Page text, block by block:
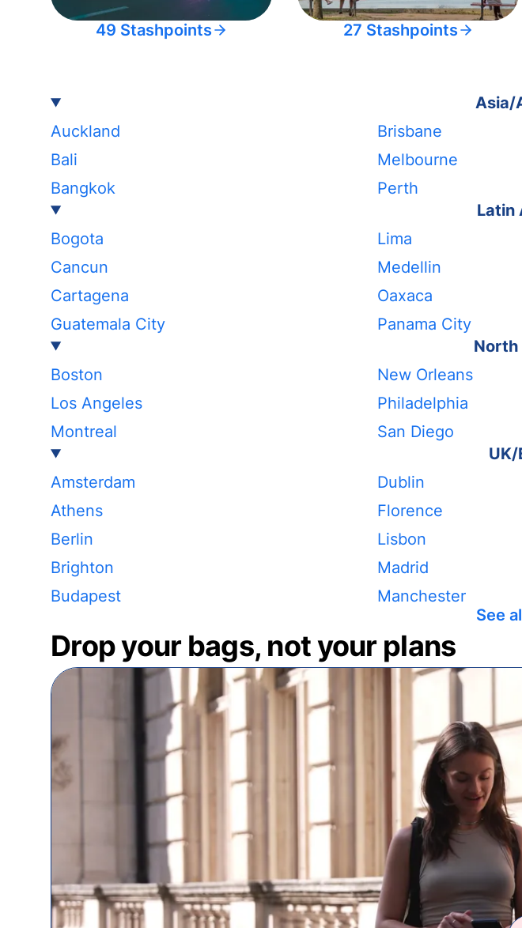
49 Stashpoints 27 Stashpoints
Asia/
Auckland
Bali
Bangkok
Brisbane
Melbourne
Perth
Latin
Bogota
Cancun
Cartagena
Guatemala City
Lima
Medellin
Oaxaca
Panama City
North
Boston
Los Angeles
Montreal
New Orleans
Philadelphia
San Diego
UK/
Amsterdam
Athens
Berlin
Brighton
Budapest
Dublin
Florence
Lisbon
Madrid
Manchester
See
Drop your bags, not your plans